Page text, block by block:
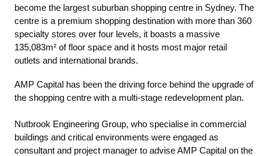
become the largest suburban shopping centre in Sydney. The
centre is a premium shopping destination with more than 360
specialty stores over four levels, it boasts a massive
135,083m² of floor space and it hosts most major retail
outlets and international brands.
AMP Capital has been the driving force behind the upgrade of
the shopping centre with a multi-stage redevelopment plan.
Nutbrook Engineering Group, who specialise in commercial
buildings and critical environments were engaged as
consultant and project manager to advise AMP Capital on the